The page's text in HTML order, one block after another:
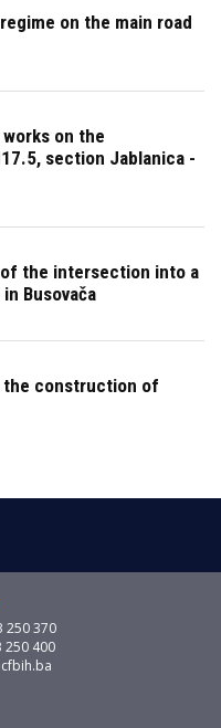
on the main road
on the
section Jablanica -
the intersection into a
Busovača
construction of
250 370
250 400